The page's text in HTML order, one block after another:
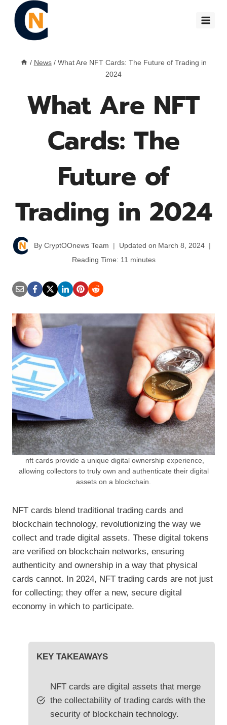
content
/ News / What Are NFT Cards: The Future of Trading in
2024
What Are NFT
Cards: The
Future of
Trading in 2024
By CryptOOnews Team Updated on March 8, 2024
Reading Time: 11 minutes
nft cards provide a unique digital ownership experience,
allowing collectors to truly own and authenticate their digital
assets on a blockchain.
NFT cards blend traditional trading cards and
blockchain technology, revolutionizing the way we
collect and trade digital assets. These digital tokens
are verified on blockchain networks, ensuring
authenticity and ownership in a way that physical
cards cannot. In 2024, NFT trading cards are not just
for collecting; they offer a new, secure digital
economy in which to participate.
KEY TAKEAWAYS
NFT cards are digital assets that merge
the collectability of trading cards with the
security of blockchain technology.